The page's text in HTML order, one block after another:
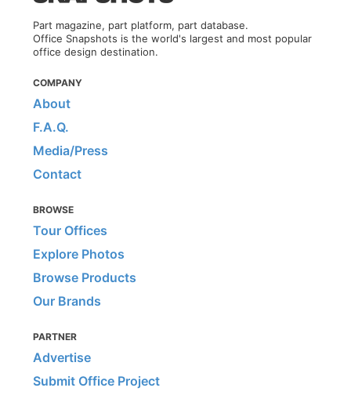
Part magazine, part platform, part database.
Office Snapshots is the world's largest and most popular
office design destination.
COMPANY
About
F.A.Q.
Media/Press
Contact
BROWSE
Tour Offices
Explore Photos
Browse Products
Our Brands
PARTNER
Advertise
Submit Office Project